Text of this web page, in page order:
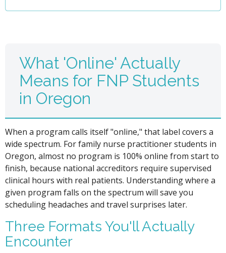
What 'Online' Actually
Means for FNP Students
in Oregon
When a program calls itself "online," that label covers a
wide spectrum. For family nurse practitioner students in
Oregon, almost no program is 100% online from start to
finish, because national accreditors require supervised
clinical hours with real patients. Understanding where a
given program falls on the spectrum will save you
scheduling headaches and travel surprises later.
Three Formats You'll Actually
Encounter